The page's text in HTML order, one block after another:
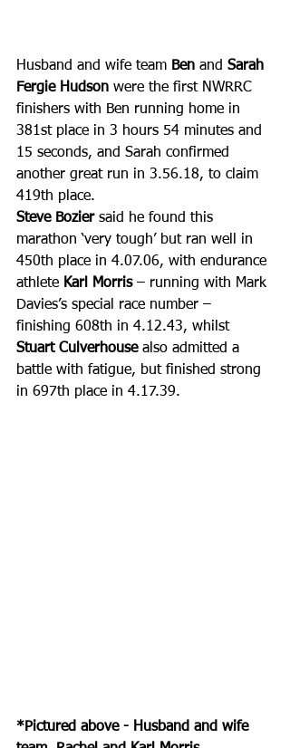
Husband and wife team Ben and Sarah
Fergie Hudson were the first NWRRC
finishers with Ben running home in
381st place in 3 hours 54 minutes and
15 seconds, and Sarah confirmed
another great run in 3.56.18, to claim
419th place.
Steve Bozier said he found this
marathon ‘very tough’ but ran well in
450th place in 4.07.06, with endurance
athlete Karl Morris – running with Mark
Davies’s special race number –
finishing 608th in 4.12.43, whilst
Stuart Culverhouse also admitted a
battle with fatigue, but finished strong
in 697th place in 4.17.39.
*Pictured above - Husband and wife